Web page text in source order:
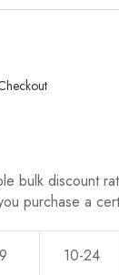
page
bulk discount
purchase a
10-24